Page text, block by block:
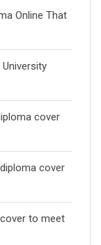
Online That
cover
cover
to meet